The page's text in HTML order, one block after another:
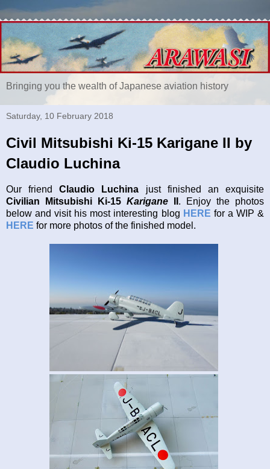
Bringing you the wealth of Japanese aviation history
Saturday, 10 February 2018
Civil Mitsubishi Ki-15 Karigane II by
Claudio Luchina
Our friendClaudio Luchina just finished an exquisite
Civilian Mitsubishi Ki-15 Karigane
. Enjoy the photos
below and visit his most interesting blog HERE for a WIP &
HERE for more photos of the finished model.